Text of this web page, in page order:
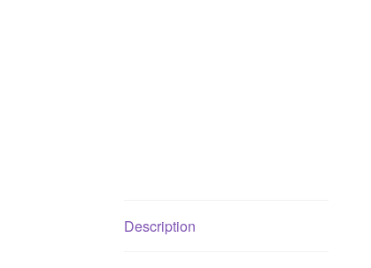
Description